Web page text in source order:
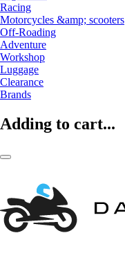
Racing
Motorcycles &amp; scooters
Off-Roading
Adventure
Workshop
Luggage
Clearance
Brands
Adding to cart...